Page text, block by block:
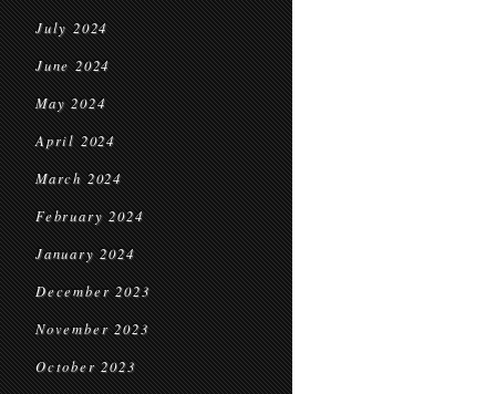
July 2024
June 2024
May 2024
April 2024
March 2024
February 2024
January 2024
December 2023
November 2023
October 2023